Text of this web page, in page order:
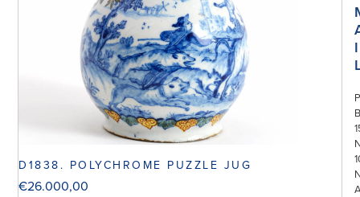
D1838. POLYCHROME PUZZLE JUG
€26.000,00
I